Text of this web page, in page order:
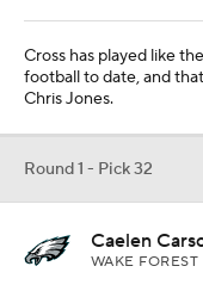
Cross has played like
football to date, and
Chris Jones.
Round 1 - Pick 32
Caelen
WAKE